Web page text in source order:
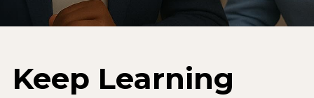
Keep Learning